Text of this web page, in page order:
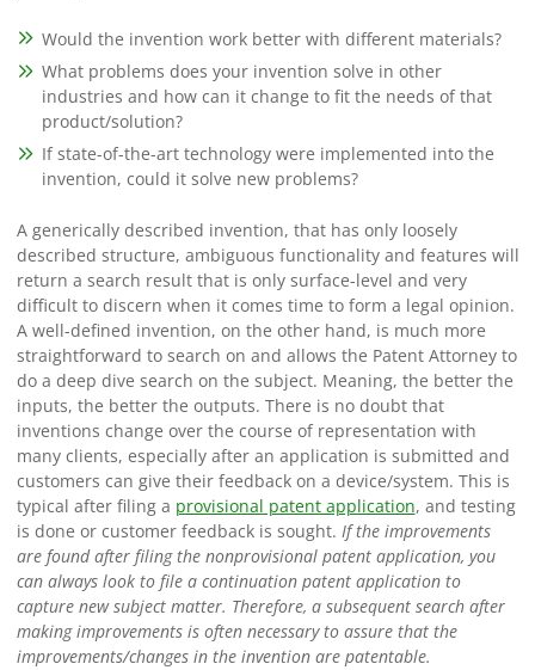
Would the invention work better with different materials?
What problems does your invention solve in other
industries and how can it change to fit the needs of that
product/solution?
If state-of-the-art technology were implemented into the
invention, could it solve new problems?
A generically described invention, that has only loosely
described structure, ambiguous functionality and features will
return a search result that is only surface-level and very
difficult to discern when it comes time to form a legal opinion.
A well-defined invention, on the other hand, is much more
straightforward to search on and allows the Patent Attorney to
do a deep dive search on the subject. Meaning, the better the
inputs, the better the outputs. There is no doubt that
inventions change over the course of representation with
many clients, especially after an application is submitted and
customers can give their feedback on a device/system. This is
typical after filing a provisional patent application, and testing
is done or customer feedback is sought. If the improvements
are found after filing the nonprovisional patent application, you
can always look to file a continuation patent application to
capture new subject matter. Therefore, a subsequent search after
making improvements is often necessary to assure that the
improvements/changes in the invention are patentable.